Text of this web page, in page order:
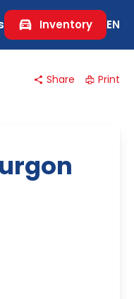
Inventory EN
Share Print